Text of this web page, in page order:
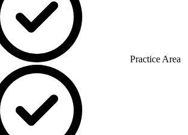
Practice Area